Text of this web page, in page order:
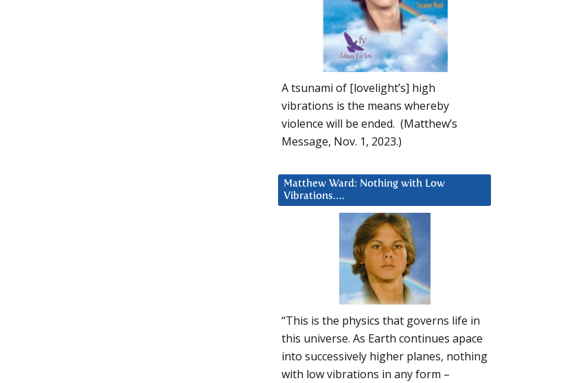
A tsunami of [lovelight’s] high
vibrations is the means whereby
violence will be ended. (Matthew’s
Message, Nov. 1, 2023.)
Matthew Ward: Nothing with Low
Vibrations….
“This is the physics that governs life in
this universe. As Earth continues apace
into successively higher planes, nothing
with low vibrations in any form –